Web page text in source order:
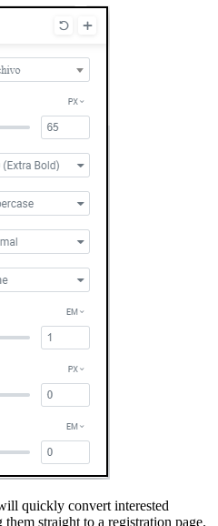
quickly convert interested
straight to a registration page.